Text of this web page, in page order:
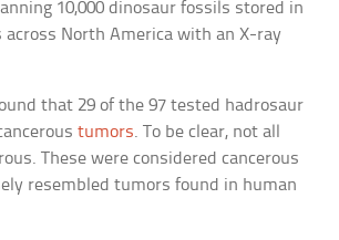
10,000 dinosaur fossils stored in
across North America with an X-ray
that 29 of the 97 tested hadrosaur
tumors. To be clear, not all
These were considered cancerous
resembled tumors found in human